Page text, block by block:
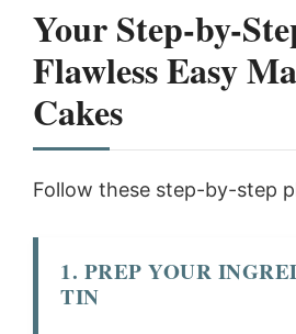
Your Step-by-
Flawless Easy
Cakes
Follow these step-by-step
1. PREP YOUR
TIN